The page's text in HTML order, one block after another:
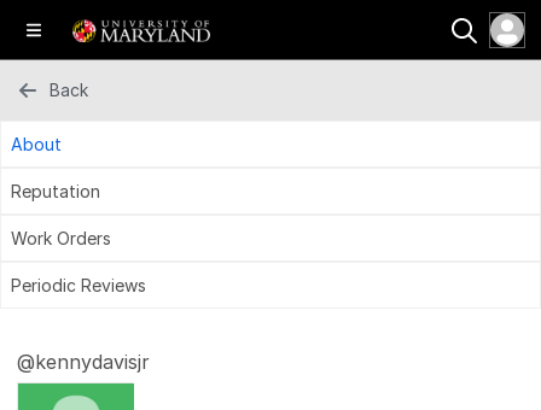
Back
About
Reputation
Work Orders
Periodic Reviews
@kennydavisjr